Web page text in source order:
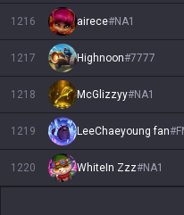
1216 airece#NA1
1217 Highnoon#7777
1218 McGlizzyy#NA1
1219 LeeChaeyoung fan#
1220 WhiteIn Zzz#NA1